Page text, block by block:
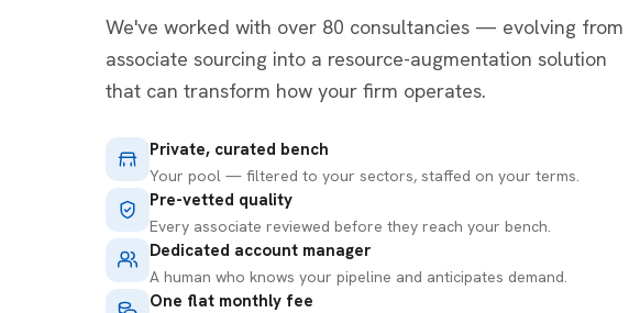
We've worked with over 80 consultancies — evolving from
associate sourcing into a resource-augmentation solution
that can transform how your firm operates.
Private, curated bench
Your pool — filtered to your sectors, staffed on your terms.
Pre-vetted quality
Every associate reviewed before they reach your bench.
Dedicated account manager
A human who knows your pipeline and anticipates demand.
One flat monthly fee